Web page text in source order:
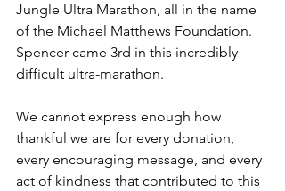
Jungle Ultra Marathon, all in the name
of the Michael Matthews Foundation.
Spencer came 3rd in this incredibly
difficult ultra-marathon.
We cannot express enough how
thankful we are for every donation,
every encouraging message, and every
act of kindness that contributed to this